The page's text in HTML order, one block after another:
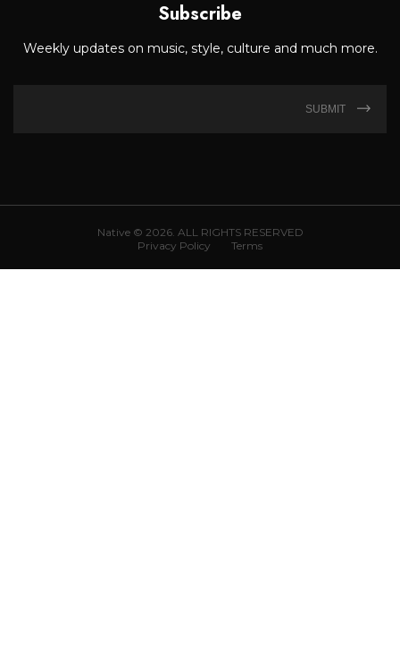
Subscribe
Weekly updates on music, style, culture and much more.
SUBMIT
Native © 2026. ALL RIGHTS RESERVED
Privacy Policy
Terms